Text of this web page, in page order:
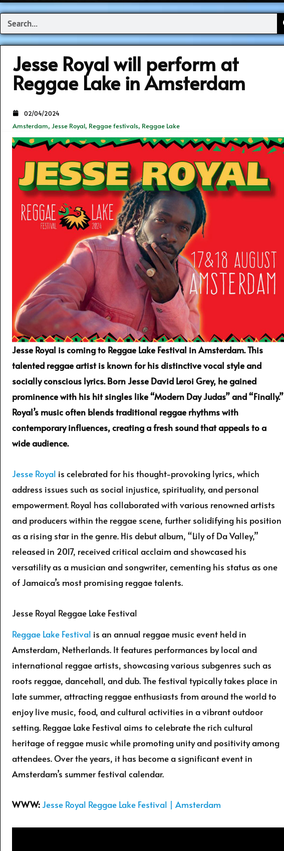
Search
Jesse Royal will perform at
Reggae Lake in Amsterdam
Amsterdam, Jesse Royal, Reggae festivals, Reggae Lake
02/04/2024
Jesse Royal is coming to Reggae Lake Festival in Amsterdam. This
talented reggae artist is known for his distinctive vocal style and
socially conscious lyrics. Born Jesse David Leroi Grey, he gained
prominence with his hit singles like “Modern Day Judas” and “Finally.”
Royal’s music often blends traditional reggae rhythms with
contemporary influences, creating a fresh sound that appeals to a
wide audience.
Jesse Royal is celebrated for his thought-provoking lyrics, which
address issues such as social injustice, spirituality, and personal
empowerment. Royal has collaborated with various renowned artists
and producers within the reggae scene, further solidifying his position
as a rising star in the genre. His debut album, “Lily of Da Valley,”
released in 2017, received critical acclaim and showcased his
versatility as a musician and songwriter, cementing his status as one
of Jamaica’s most promising reggae talents.
Jesse Royal Reggae Lake Festival
Reggae Lake Festival is an annual reggae music event held in
Amsterdam, Netherlands. It features performances by local and
international reggae artists, showcasing various subgenres such as
roots reggae, dancehall, and dub. The festival typically takes place in
late summer, attracting reggae enthusiasts from around the world to
enjoy live music, food, and cultural activities in a vibrant outdoor
setting. Reggae Lake Festival aims to celebrate the rich cultural
heritage of reggae music while promoting unity and positivity among
attendees. Over the years, it has become a significant event in
Amsterdam’s summer festival calendar.
WWW:Jesse Royal Reggae Lake Festival | Amsterdam